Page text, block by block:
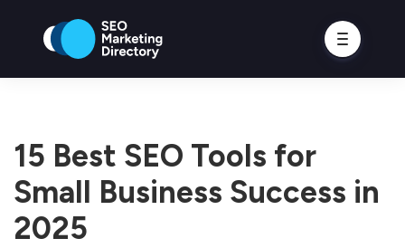
15 Best SEO Tools for
Small Business Success in
2025